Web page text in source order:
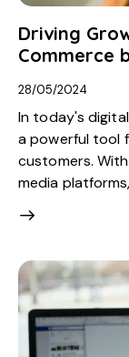
Driving
Commerce
28/05/2024
In today's
a powerful tool
customers.
media